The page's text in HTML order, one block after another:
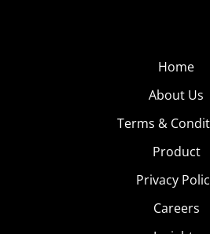
Home
About Us
Terms &
Product
Privacy
Careers